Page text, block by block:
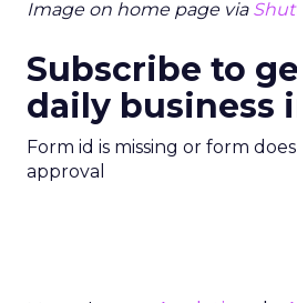
Image on home page via
Subscribe to
daily business
Form id is missing or form
approval